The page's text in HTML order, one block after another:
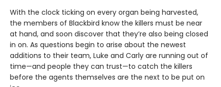
With the clock ticking on every organ being harvested,
the members of Blackbird know the killers must be near
at hand, and soon discover that they’re also being closed
in on. As questions begin to arise about the newest
additions to their team, Luke and Carly are running out of
time—and people they can trust—to catch the killers
before the agents themselves are the next to be put on